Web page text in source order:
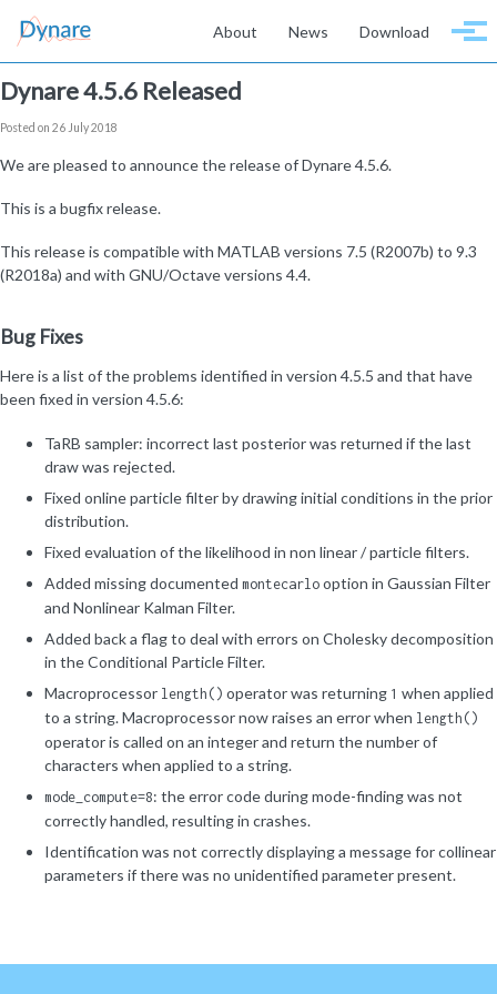
About
News Download
Dynare 4.5.6 Released
Posted on 26 July 2018
We are pleased to announce the release of Dynare 4.5.6.
This is a bugfix release.
This release is compatible with MATLAB versions 7.5 (R2007b) to 9.3
(R2018a) and with GNU/Octave versions 4.4.
Bug Fixes
Here is a list of the problems identified in version 4.5.5 and that have
been fixed in version 4.5.6:
TaRB sampler: incorrect last posterior was returned if the last
draw was rejected.
Fixed online particle filter by drawing initial conditions in the prior
distribution.
Fixed evaluation of the likelihood in non linear / particle filters.
Added missing documented montecarlo option in Gaussian Filter
and Nonlinear Kalman Filter.
Added back a flag to deal with errors on Cholesky decomposition
in the Conditional Particle Filter.
Macroprocessor length() operator was returning 1 when applied
to a string. Macroprocessor now raises an error when length()
operator is called on an integer and return the number of
characters when applied to a string.
mode_compute=8: the error code during mode-finding was not
correctly handled, resulting in crashes.
Identification was not correctly displaying a message for collinear
parameters if there was no unidentified parameter present.